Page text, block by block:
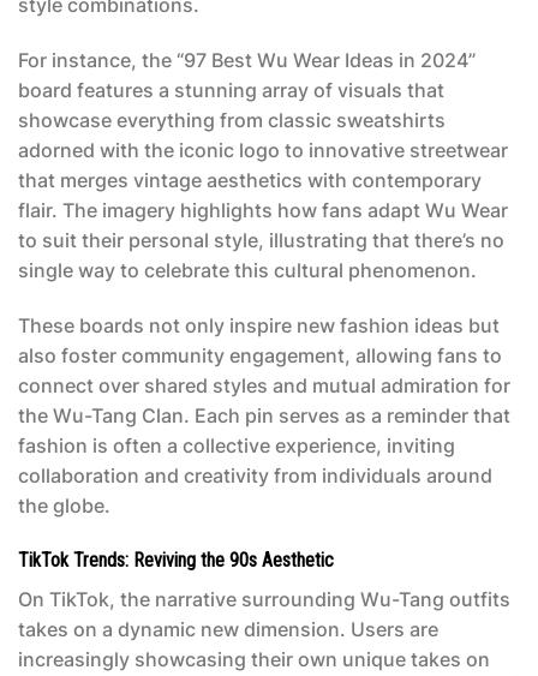
For instance, the “97 Best Wu Wear Ideas in 2024”
board features a stunning array of visuals that
showcase everything from classic sweatshirts
adorned with the iconic logo to innovative streetwear
that merges vintage aesthetics with contemporary
flair. The imagery highlights how fans adapt Wu Wear
to suit their personal style, illustrating that there’s no
single way to celebrate this cultural phenomenon.
These boards not only inspire new fashion ideas but
also foster community engagement, allowing fans to
connect over shared styles and mutual admiration for
the Wu-Tang Clan. Each pin serves as a reminder that
fashion is often a collective experience, inviting
collaboration and creativity from individuals around
the globe.
TikTok Trends: Reviving the 90s Aesthetic
On TikTok, the narrative surrounding Wu-Tang outfits
takes on a dynamic new dimension. Users are
increasingly showcasing their own unique takes on